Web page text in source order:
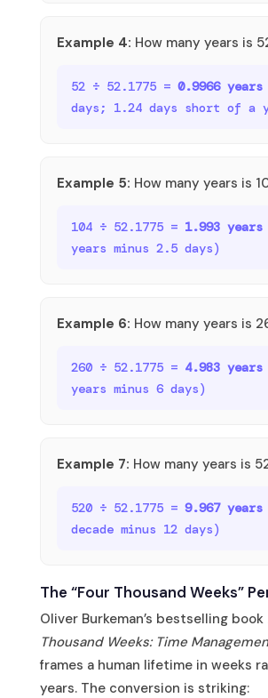
Example 4: How many years is
52 ÷ 52.1775 = 0.9966 years
days; 1.24 days short of a
Example 5: How many years is
104 ÷ 52.1775 = 1.993 years
years minus 2.5 days)
Example 6: How many years is
260 ÷ 52.1775 = 4.983 years
years minus 6 days)
Example 7: How many years is
520 ÷ 52.1775 = 9.967 years
decade minus 12 days)
The “Four Thousand Weeks”
Oliver Burkeman’s bestselling book
Thousand Weeks: Time
frames a human lifetime in weeks
years. The conversion is striking: